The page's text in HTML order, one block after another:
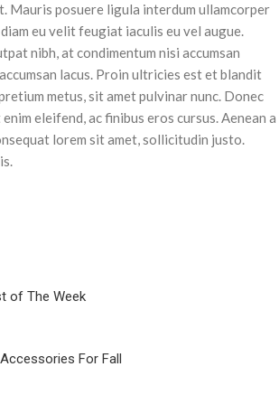
Mauris posuere ligula interdum ullamcorper
eu velit feugiat iaculis eu vel augue.
nibh, at condimentum nisi accumsan
lacus. Proin ultricies est et blandit
metus, sit amet pulvinar nunc. Donec
eleifend, ac finibus eros cursus. Aenean a
lorem sit amet, sollicitudin justo.
of The Week
For Fall